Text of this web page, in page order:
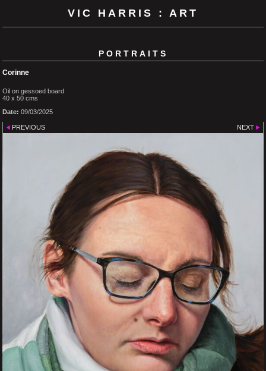
VIC HARRIS : ART
PORTRAITS
Corinne
Oil on gessoed board
40 x 50 cms
Date: 09/03/2025
PREVIOUS NEXT